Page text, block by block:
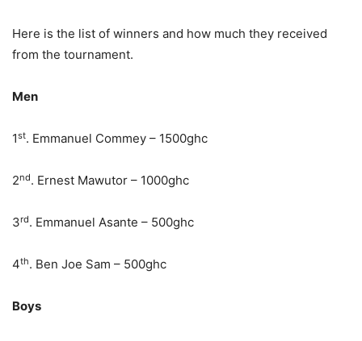
Here is the list of winners and how much they received
from the tournament.
Men
1st. Emmanuel Commey – 1500ghc
2nd. Ernest Mawutor – 1000ghc
3rd. Emmanuel Asante – 500ghc
4th. Ben Joe Sam – 500ghc
Boys